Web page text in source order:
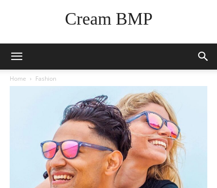
Cream BMP
Home Fashion